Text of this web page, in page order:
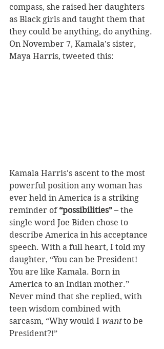
compass, she raised her daughters
as Black girls and taught them that
they could be anything, do anything.
On November 7, Kamala's sister,
Maya Harris, tweeted this:
Kamala Harris's ascent to the most
powerful position any woman has
ever held in America is a striking
reminder of “possibilities” – the
single word Joe Biden chose to
describe America in his acceptance
speech. With a full heart, I told my
daughter, “You can be President!
You are like Kamala. Born in
America to an Indian mother.”
Never mind that she replied, with
teen wisdom combined with
sarcasm, “Why would I want to be
President?!”